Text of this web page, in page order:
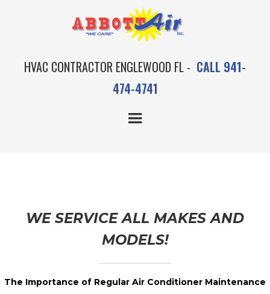
HVAC CONTRACTOR ENGLEWOOD FL - CALL 941-
474-4741
WE SERVICE ALL MAKES AND
MODELS!
The Importance of Regular Air Conditioner Maintenance